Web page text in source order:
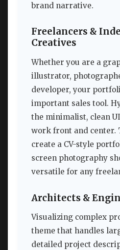
brand narrative.
Freelancers &
Creatives
Whether you are a
illustrator,
developer, your
important sales tool.
the minimalist, clean
work front and center.
create a CV-style
screen photography
versatile for any
Architects &
Visualizing complex
theme that handles
detailed project